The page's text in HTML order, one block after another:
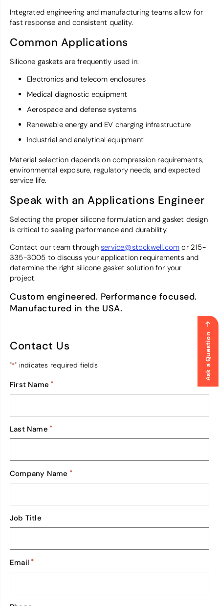
Ask a Question
Integrated engineering and manufacturing teams allow for
fast response and consistent quality.
Common Applications
Silicone gaskets are frequently used in:
Electronics and telecom enclosures
Medical diagnostic equipment
Aerospace and defense systems
Renewable energy and EV charging infrastructure
Industrial and analytical equipment
Material selection depends on compression requirements,
environmental exposure, regulatory needs, and expected
service life.
Speak with an Applications Engineer
Selecting the proper silicone formulation and gasket design
is critical to sealing performance and durability.
Contact our team through service@stockwell.com or 215-
335-3005 to discuss your application requirements and
determine the right silicone gasket solution for your
project.
Custom engineered. Performance focused.
Manufactured in the USA.
Contact Us
"*" indicates required fields
First Name *
Last Name *
Company Name *
Job Title
Email *